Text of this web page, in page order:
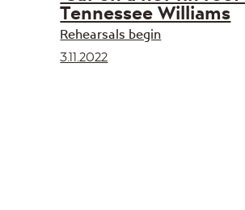
Tennessee Williams
Rehearsals begin
3.11.2022